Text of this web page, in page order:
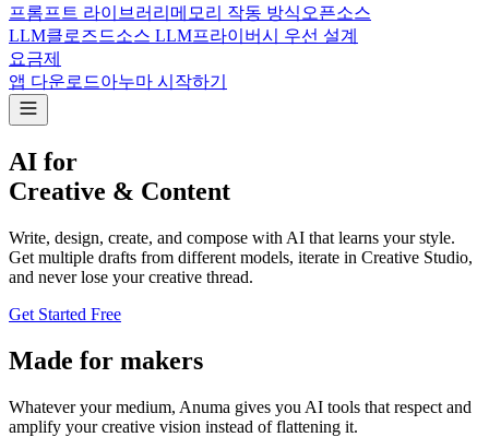
프롬프트 라이브러리 메모리 작동 방식 오픈소스
LLM클로즈드소스 LLM프라이버시 우선 설계
요금제
앱 다운로드아누마 시작하기
AI for
Creative & Content
Write, design, create, and compose with AI that learns your style.
Get multiple drafts from different models, iterate in Creative Studio,
and never lose your creative thread.
Get Started Free
Made for makers
Whatever your medium, Anuma gives you AI tools that respect and
amplify your creative vision instead of flattening it.